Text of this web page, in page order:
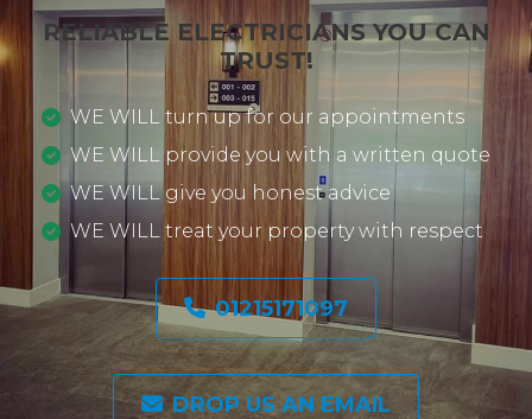
RELIABLE ELECTRICIANS YOU CAN
TRUST!
WE WILL turn up for our appointments
WE WILL provide you with a written quote
WE WILL give you honest advice
WE WILL treat your property with respect
01215171097
DROP US AN EMAIL